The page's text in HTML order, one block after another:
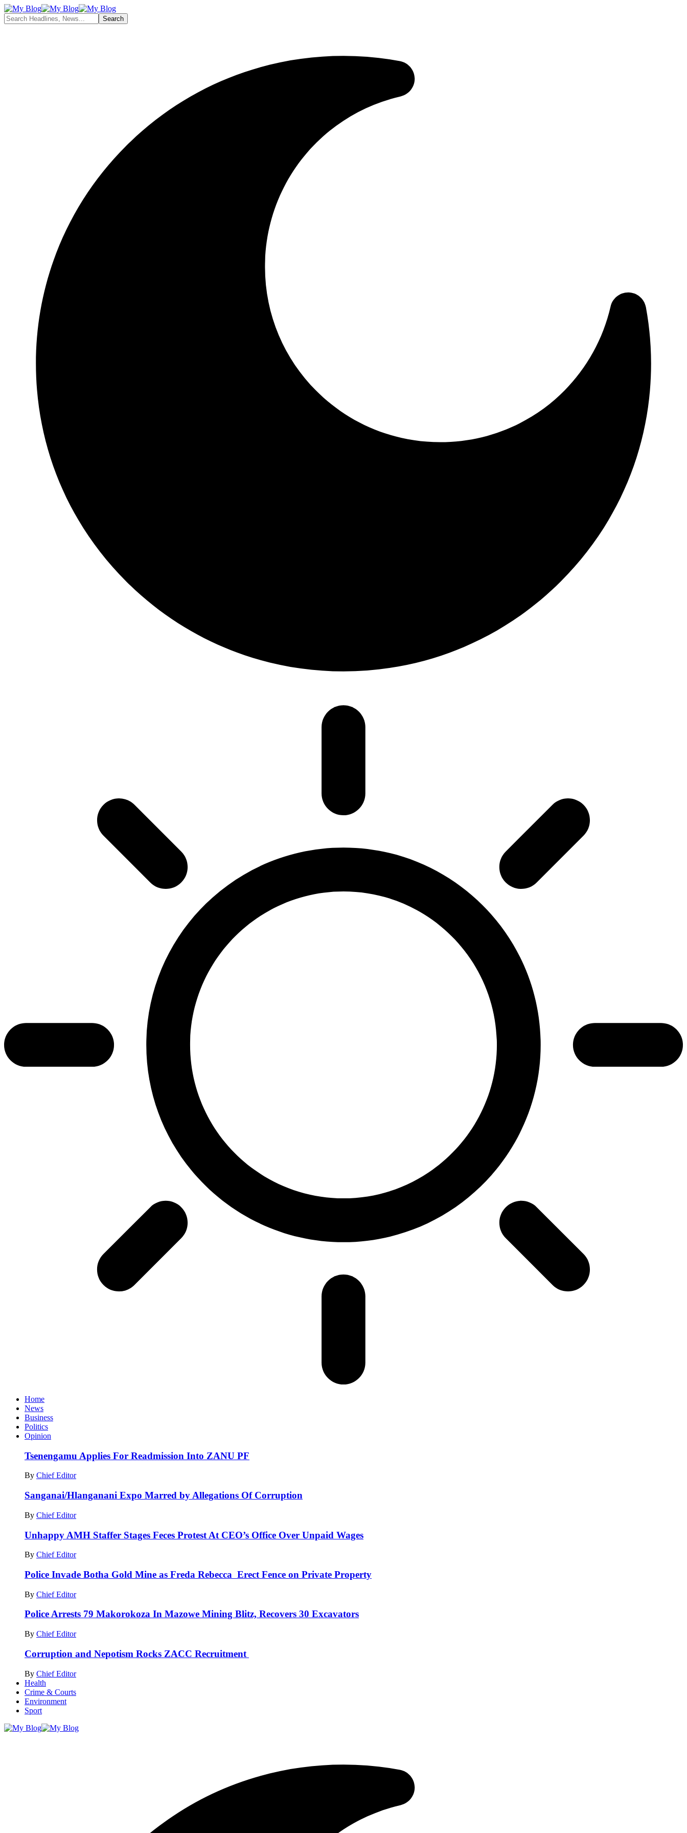
Home
News
Business
Politics
Opinion
Tsenengamu Applies For Readmission Into ZANU PF
By Chief Editor
Sanganai/Hlanganani Expo Marred by Allegations Of Corruption
By Chief Editor
Unhappy AMH Staffer Stages Feces Protest At CEO’s Office Over Unpaid Wages
By Chief Editor
Police Invade Botha Gold Mine as Freda Rebecca Erect Fence on Private Property
By Chief Editor
Police Arrests 79 Makorokoza In Mazowe Mining Blitz, Recovers 30 Excavators
By Chief Editor
Corruption and Nepotism Rocks ZACC Recruitment
By Chief Editor
Health
Crime & Courts
Environment
Sport